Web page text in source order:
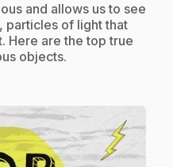
and allows us to see
particles of light that
Here are the top true
objects.